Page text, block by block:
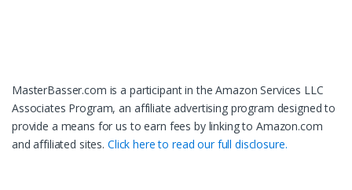
MasterBasser.com is a participant in the Amazon Services LLC
Associates Program, an affiliate advertising program designed to
provide a means for us to earn fees by linking to Amazon.com
and affiliated sites. Click here to read our full disclosure.